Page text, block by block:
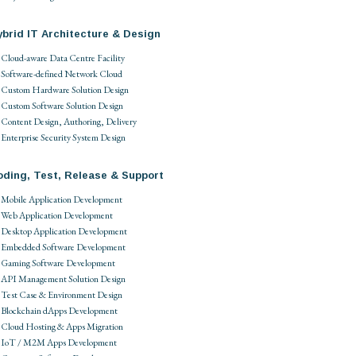
IT Architecture & Design
Cloud-aware Data Centre Facility
Software-defined Network Cloud
Custom Hardware Solution Design
Custom Software Solution Design
Content Design, Authoring, Delivery
Enterprise Security System Design
Test, Release & Support
Mobile Application Development
Web Application Development
Desktop Application Development
Embedded Software Development
Gaming Software Development
API Management Solution Design
Test Case & Environment Design
Blockchain dApps Development
Cloud Hosting & Apps Migration
IoT / M2M Apps Development